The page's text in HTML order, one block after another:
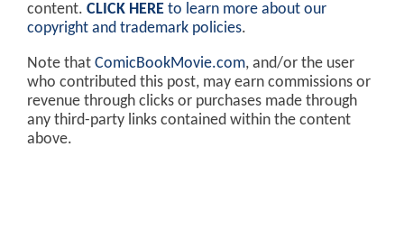
content. CLICK HERE to learn more about our
copyright and trademark policies.
Note that ComicBookMovie.com, and/or the user
who contributed this post, may earn commissions or
revenue through clicks or purchases made through
any third-party links contained within the content
above.